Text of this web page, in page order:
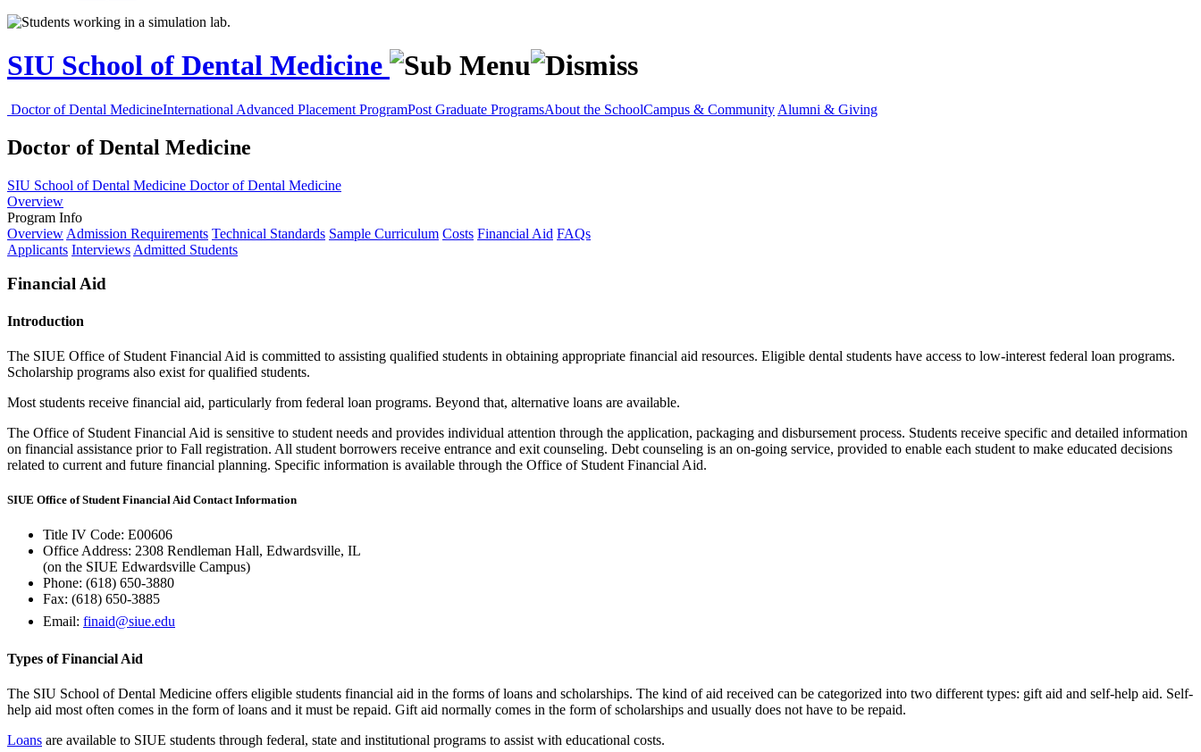
SIU School of Dental Medicine
Doctor of Dental MedicineInternational Advanced Placement ProgramPost Graduate ProgramsAbout the SchoolCampus & Community Alumni & Giving
Doctor of Dental Medicine
SIU School of Dental Medicine Doctor of Dental Medicine
Overview
Program Info
Overview Admission Requirements Technical Standards Sample Curriculum Costs Financial Aid FAQs
Applicants Interviews Admitted Students
Financial Aid
Introduction
The SIUE Office of Student Financial Aid is committed to assisting qualified students in obtaining appropriate financial aid resources. Eligible dental students have access to low-interest federal loan programs.
Scholarship programs also exist for qualified students.
Most students receive financial aid, particularly from federal loan programs. Beyond that, alternative loans are available.
The Office of Student Financial Aid is sensitive to student needs and provides individual attention through the application, packaging and disbursement process. Students receive specific and detailed information
on financial assistance prior to Fall registration. All student borrowers receive entrance and exit counseling. Debt counseling is an on-going service, provided to enable each student to make educated decisions
related to current and future financial planning. Specific information is available through the Office of Student Financial Aid.
SIUE Office of Student Financial Aid Contact Information
Title IV Code: E00606
Office Address: 2308 Rendleman Hall, Edwardsville, IL
(on the SIUE Edwardsville Campus)
Phone: (618) 650‑3880
Fax: (618) 650‑3885
Email: finaid@siue.edu
Types of Financial Aid
The SIU School of Dental Medicine offers eligible students financial aid in the forms of loans and scholarships. The kind of aid received can be categorized into two different types: gift aid and self-help aid. Self-
help aid most often comes in the form of loans and it must be repaid. Gift aid normally comes in the form of scholarships and usually does not have to be repaid.
Loans are available to SIUE students through federal, state and institutional programs to assist with educational costs.